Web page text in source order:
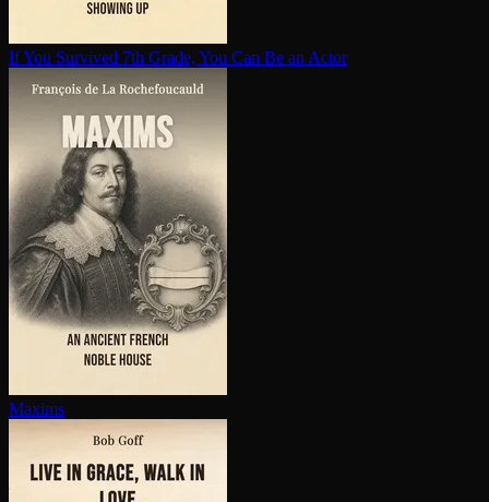
If You Survived 7th Grade, You Can Be an Actor
Maxims